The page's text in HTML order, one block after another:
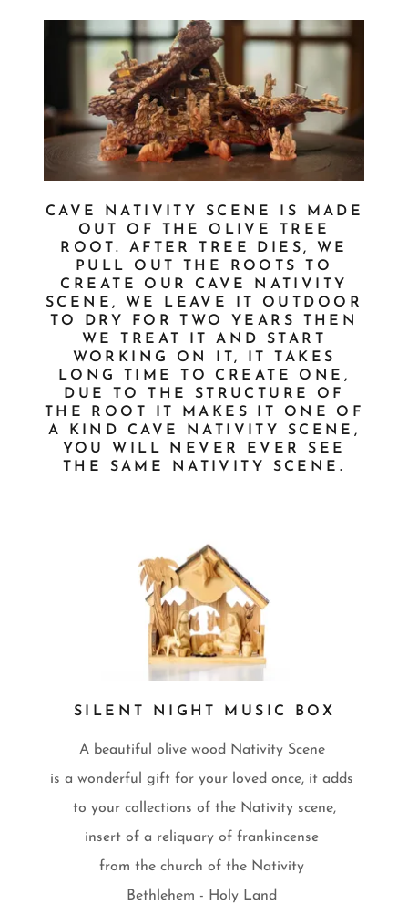
CAVE NATIVITY SCENE IS MADE
OUT OF THE OLIVE TREE
ROOT. AFTER TREE DIES, WE
PULL OUT THE ROOTS TO
CREATE OUR CAVE NATIVITY
SCENE, WE LEAVE IT OUTDOOR
TO DRY FOR TWO YEARS THEN
WE TREAT IT AND START
WORKING ON IT, IT TAKES
LONG TIME TO CREATE ONE,
DUE TO THE STRUCTURE OF
THE ROOT IT MAKES IT ONE OF
A KIND CAVE NATIVITY SCENE,
YOU WILL NEVER EVER SEE
THE SAME NATIVITY SCENE.
SILENT NIGHT MUSIC BOX
A beautiful olive wood Nativity Scene
is a wonderful gift for your loved once, it adds
to your collections of the Nativity scene,
insert of a reliquary of frankincense
from the church of the Nativity
Bethlehem - Holy Land